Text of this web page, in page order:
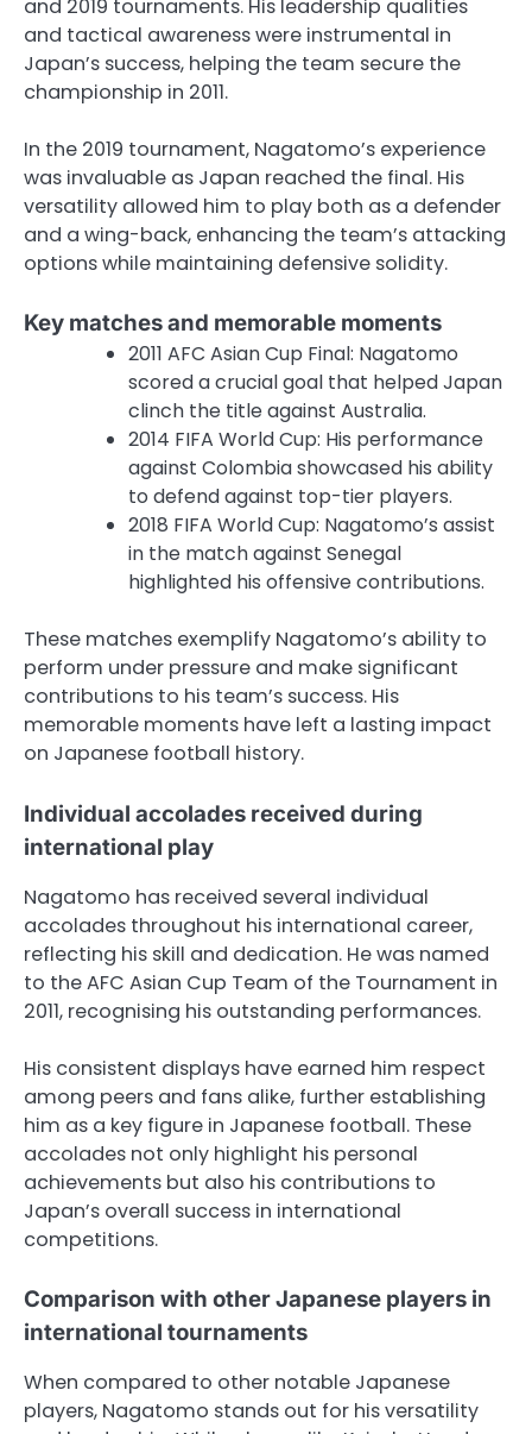
and 2019 tournaments. His leadership qualities
and tactical awareness were instrumental in
Japan’s success, helping the team secure the
championship in 2011.
In the 2019 tournament, Nagatomo’s experience
was invaluable as Japan reached the final. His
versatility allowed him to play both as a defender
and a wing-back, enhancing the team’s attacking
options while maintaining defensive solidity.
Key matches and memorable moments
2011 AFC Asian Cup Final: Nagatomo
scored a crucial goal that helped Japan
clinch the title against Australia.
2014 FIFA World Cup: His performance
against Colombia showcased his ability
to defend against top-tier players.
2018 FIFA World Cup: Nagatomo’s assist
in the match against Senegal
highlighted his offensive contributions.
These matches exemplify Nagatomo’s ability to
perform under pressure and make significant
contributions to his team’s success. His
memorable moments have left a lasting impact
on Japanese football history.
Individual accolades received during
international play
Nagatomo has received several individual
accolades throughout his international career,
reflecting his skill and dedication. He was named
to the AFC Asian Cup Team of the Tournament in
2011, recognising his outstanding performances.
His consistent displays have earned him respect
among peers and fans alike, further establishing
him as a key figure in Japanese football. These
accolades not only highlight his personal
achievements but also his contributions to
Japan’s overall success in international
competitions.
Comparison with other Japanese players in
international tournaments
When compared to other notable Japanese
players, Nagatomo stands out for his versatility